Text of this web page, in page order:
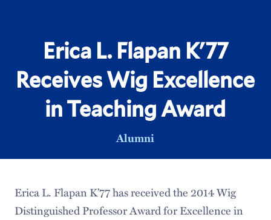
Erica L. Flapan K'77
Receives Wig Excellence
in Teaching Award
Alumni
Erica L. Flapan K’77 has received the 2014 Wig
Distinguished Professor Award for Excellence in